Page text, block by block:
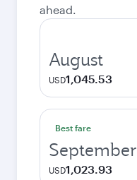
ahead.
August
USD1,045.53
Best fare
September
USD1,023.93